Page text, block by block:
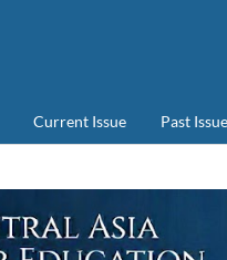
Current Issue Past